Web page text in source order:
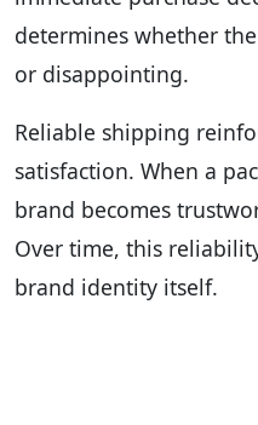
determines whether
or disappointing.
Reliable shipping
satisfaction. When a
brand becomes
Over time, this
brand identity itself.